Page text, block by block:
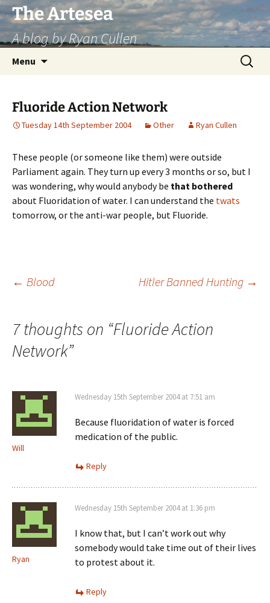
Skip
to
content
The Artesea
A blog by Ryan Cullen
Menu
Search
for:
Fluoride Action Network
Tuesday 14th September 2004 Other Ryan Cullen
These people (or someone like them) were outside
Parliament again. They turn up every 3 months or so, but I
was wondering, why would anybody be that bothered
about Fluoridation of water. I can understand the twats
tomorrow, or the anti-war people, but Fluoride.
Post
navigation
← Blood Hitler Banned Hunting →
7 thoughts on “Fluoride Action
Network”
Will
Wednesday 15th September 2004 at 7:51 am
Because fluoridation of water is forced
medication of the public.
Reply
Ryan
Wednesday 15th September 2004 at 1:36 pm
I know that, but I can’t work out why
somebody would take time out of their lives
to protest about it.
Reply